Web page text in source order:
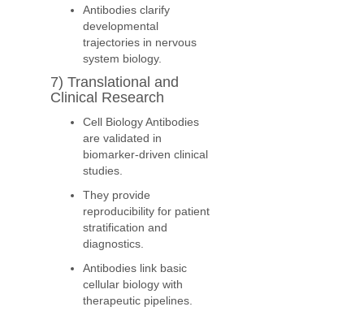
Antibodies clarify
developmental
trajectories in nervous
system biology.
7) Translational and
Clinical Research
Cell Biology Antibodies
are validated in
biomarker-driven clinical
studies.
They provide
reproducibility for patient
stratification and
diagnostics.
Antibodies link basic
cellular biology with
therapeutic pipelines.